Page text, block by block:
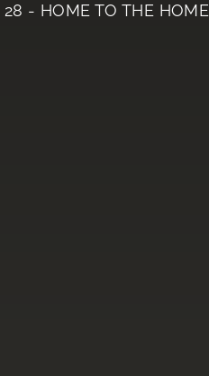
28 - HOME TO THE